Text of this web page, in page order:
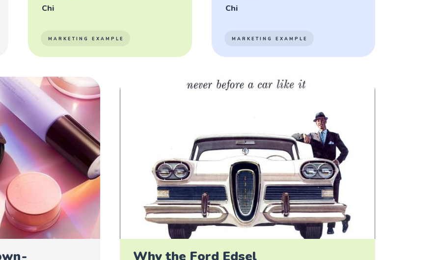
Chi
MARKETING EXAMPLE
Chi
MARKETING EXAMPLE
- Why the Ford Edsel